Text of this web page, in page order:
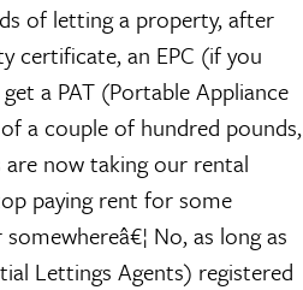
of letting a property, after
certificate, an EPC (if you
a PAT (Portable Appliance
a couple of hundred pounds,
now taking our rental
paying rent for some
No, as long as
Lettings Agents) registered